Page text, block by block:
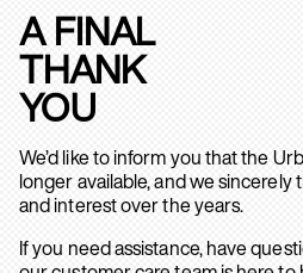
A FINAL
THANK
YOU
We’d like to inform you that the
longer available, and we
and interest over the years.
If you need assistance, have